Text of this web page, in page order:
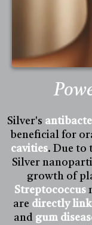
Silver's
beneficial for
cavities. Due to
Silver
growth of
Streptococcus
are directly
and gum